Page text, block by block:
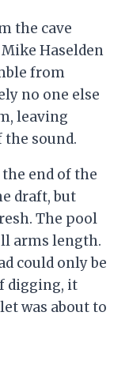
the cave
Haselden
from
no one else
leaving
sound.
the end of the
draft, but
The pool
arms length.
could only be
digging, it
was about to